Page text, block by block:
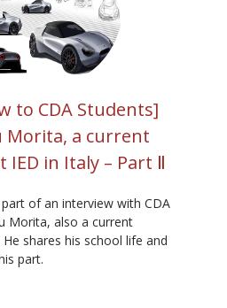
to CDA Students]
Morita, a current
in Italy – Part Ⅱ
of an interview with CDA
Morita, also a current
shares his school life and
part.